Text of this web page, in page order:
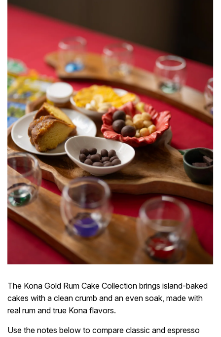
The Kona Gold Rum Cake Collection brings island-baked
cakes with a clean crumb and an even soak, made with
real rum and true Kona flavors.
Use the notes below to compare classic and espresso